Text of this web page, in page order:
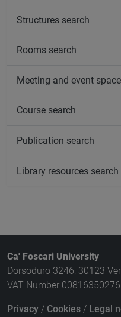
Structures search
Rooms search
Meeting and event
Course search
Publication search
Library resources search
Ca' Foscari University
Dorsoduro 3246, 30123
VAT Number
Privacy / Cookies / Legal